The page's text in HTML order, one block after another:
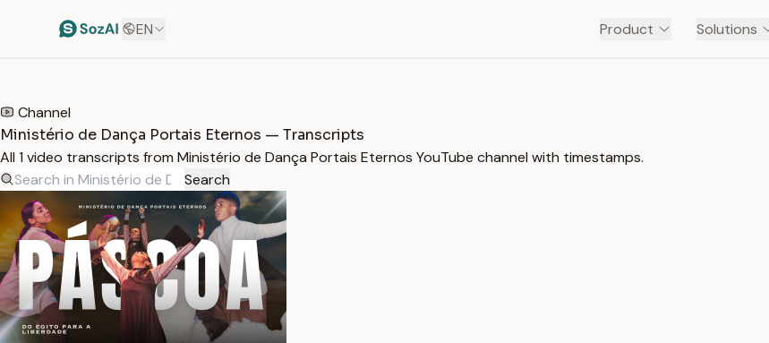
EN Product Solutions
Channel
Ministério de Dança Portais Eternos — Transcripts
All 1 video transcripts from Ministério de Dança Portais Eternos YouTube channel with timestamps.
Search